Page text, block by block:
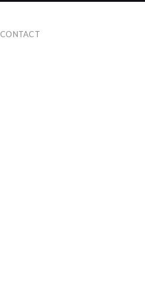
CONTACT